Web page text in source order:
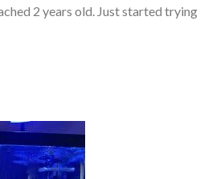
2 years old. Just started trying